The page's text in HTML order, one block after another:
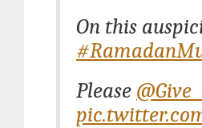
On this
Please